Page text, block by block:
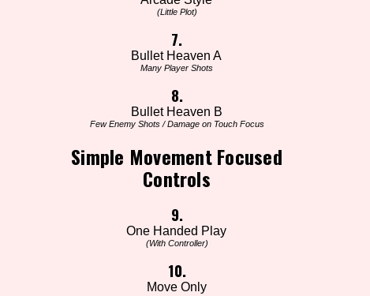
(Little Plot)
7.
Bullet Heaven A
Many Player Shots
8.
Bullet Heaven B
Few Enemy Shots / Damage on Touch Focus
Simple Movement Focused
Controls
9.
One Handed Play
(With Controller)
10.
Move Only